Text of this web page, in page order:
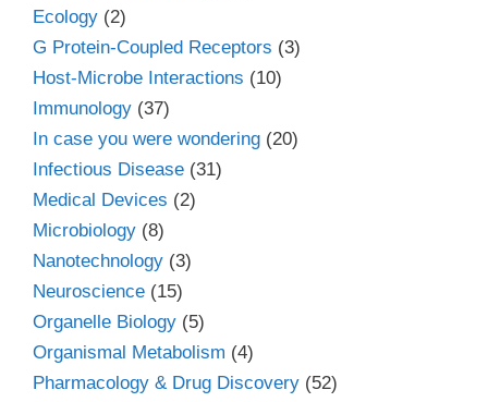
Ecology (2)
G Protein-Coupled Receptors (3)
Host-Microbe Interactions (10)
Immunology (37)
In case you were wondering (20)
Infectious Disease (31)
Medical Devices (2)
Microbiology (8)
Nanotechnology (3)
Neuroscience (15)
Organelle Biology (5)
Organismal Metabolism (4)
Pharmacology & Drug Discovery (52)